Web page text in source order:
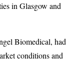
in Glasgow and
Biomedical, had
conditions and